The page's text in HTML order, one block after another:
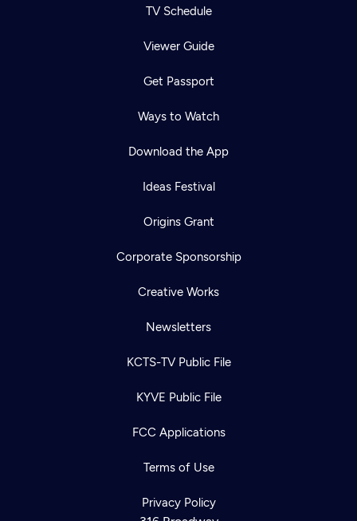
TV Schedule
Viewer Guide
Get Passport
Ways to Watch
Download the App
Ideas Festival
Origins Grant
Corporate Sponsorship
Creative Works
Newsletters
KCTS-TV Public File
KYVE Public File
FCC Applications
Terms of Use
Privacy Policy